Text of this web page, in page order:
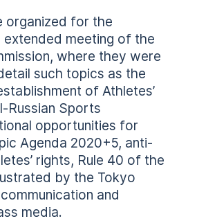
organized for the
meeting of the
where they were
such topics as the
of Athletes’
Russian Sports
opportunities for
Agenda 2020+5, anti-
rights, Rule 40 of the
by the Tokyo
and
media.